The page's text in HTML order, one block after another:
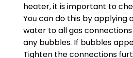
heater, it is important to
You can do this by applying
water to all gas
any bubbles. If bubbles
Tighten the connections